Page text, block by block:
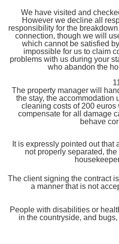
We have visited and
However we decline all
responsibility for the
connection, though we will
which cannot be satisfied
impossible for us to claim
problems with us during your
who abandon the
The property manager will
the stay, the accommodation
cleaning costs of 200
compensate for all damage
behave
It is expressly pointed out
not properly separated,
The client signing the contract
a manner that is not
People with disabilities or
in the countryside, and